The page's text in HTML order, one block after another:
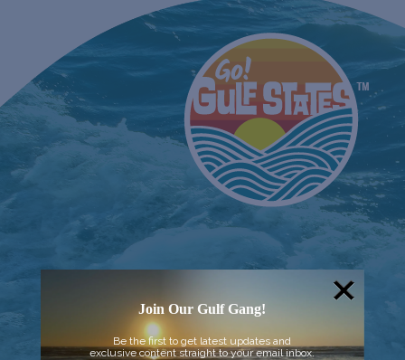
Join Our Gulf Gang!
Be the first to get latest updates and
exclusive content straight to your email inbox.